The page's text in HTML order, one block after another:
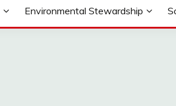
Environmental Stewardship